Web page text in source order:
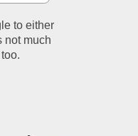
to either
not much